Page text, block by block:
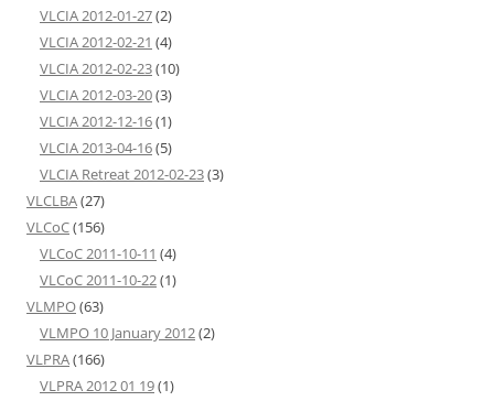
VLCIA 2012-01-27(2)
VLCIA 2012-02-21 (4)
VLCIA 2012-02-23(10)
VLCIA 2012-03-20(3)
VLCIA 2012-12-16(1)
VLCIA 2013-04-16(5)
VLCIA Retreat 2012-02-23(3)
VLCLBA(27)
VLCoC(156)
VLCoC 2011-10-11 (4)
VLCoC 2011-10-22(1)
VLMPO(63)
VLMPO 10 January 2012(2)
VLPRA(166)
VLPRA 2012 01 19(1)